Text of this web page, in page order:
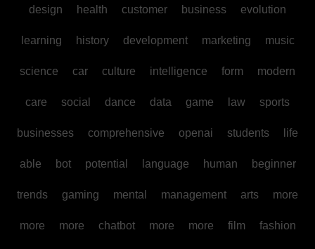
design health customer business evolution
learning history development marketing music
science car culture intelligence form modern
care social dance data game law sports
businesses comprehensive openai students life
able bot potential language human beginner
trends gaming mental management arts more
more more chatbot more more film fashion